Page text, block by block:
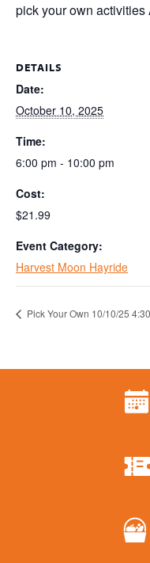
pick your own activities
DETAILS
Date:
October 10, 2025
Time:
6:00 pm - 10:00 pm
Cost:
$21.99
Event Category:
Harvest Moon Hayride
Pick Your Own 10/10/25